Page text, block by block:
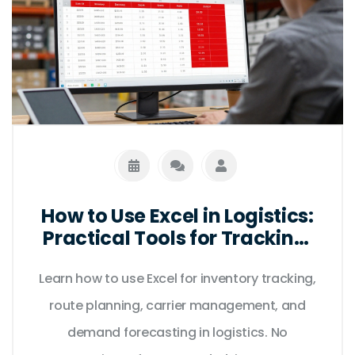
How to Use Excel in Logistics:
Practical Tools for Tracking,
Learn how to use Excel for inventory tracking,
route planning, carrier management, and
demand forecasting in logistics. No